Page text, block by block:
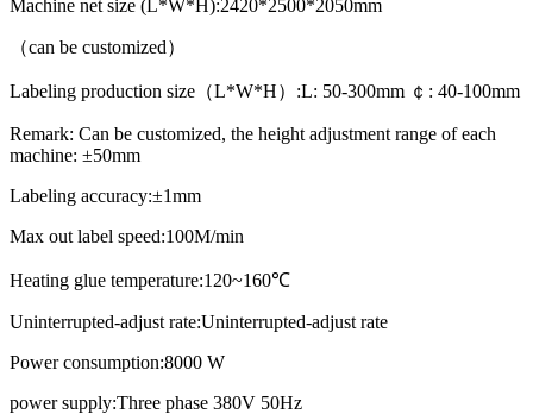
Machine net size (L*W*H):2420*2500*2050mm
（can be customized）
Labeling production size（L*W*H）:L: 50-300mm ￠: 40-100mm
Remark: Can be customized, the height adjustment range of each
machine: ±50mm
Labeling accuracy:±1mm
Max out label speed:100M/min
Heating glue temperature:120~160℃
Uninterrupted-adjust rate:Uninterrupted-adjust rate
Power consumption:8000 W
power supply:Three phase 380V 50Hz